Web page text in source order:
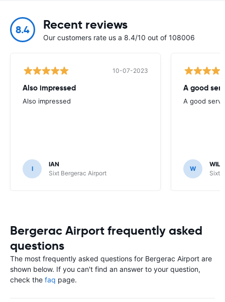
8.4 Recent reviews
Our customers rate us a 8.4/10 out of 108006
10-07-2023
Also impressed
Also impressed
I
IAN
Sixt Bergerac Airport
A good
A good
W
Sixt
Bergerac Airport frequently asked
questions
The most frequently asked questions for Bergerac Airport are
shown below. If you can't find an answer to your question,
check the faq page.